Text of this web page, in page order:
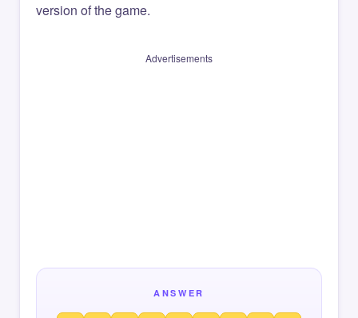
version of the game.
Advertisements
ANSWER